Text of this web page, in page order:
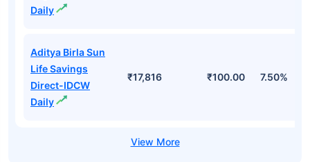
Daily
Aditya Birla Sun
Life Savings
Direct-IDCW
Daily
₹17,816 ₹100.00 7.50%